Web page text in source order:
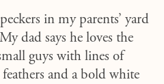
in my parents’ yard
dad says he loves the
guys with lines of
and a bold white